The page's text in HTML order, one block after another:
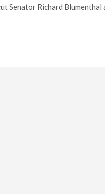
Senator Richard